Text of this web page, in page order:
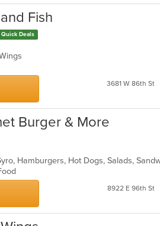
Fish
Quick Deals
3681 W 86th St
Burger & More
Hamburgers, Hot Dogs, Salads,
8922 E 96th St